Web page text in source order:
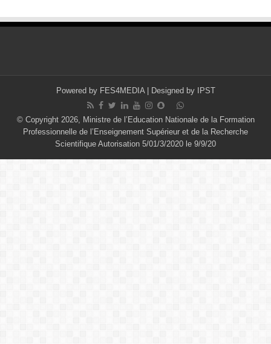
Powered by FES4MEDIA| Designed by IPST
© Copyright 2026, Ministre de l’Education Nationale de la Formation
Professionnelle de l’Enseignement Supérieur et de la Recherche
Scientifique Autorisation 5/01/3/2020 le 9/9/20